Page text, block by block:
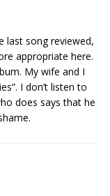
last song reviewed,
appropriate here.
My wife and I
I don’t listen to
does says that he